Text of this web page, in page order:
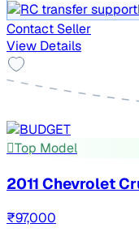
Contact Seller
View Details
Top Model
2011 Chevrolet
₹97,000